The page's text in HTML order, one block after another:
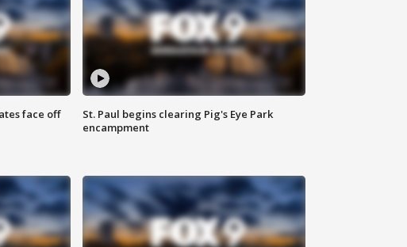
face off
St. Paul begins clearing Pig's Eye Park
encampment